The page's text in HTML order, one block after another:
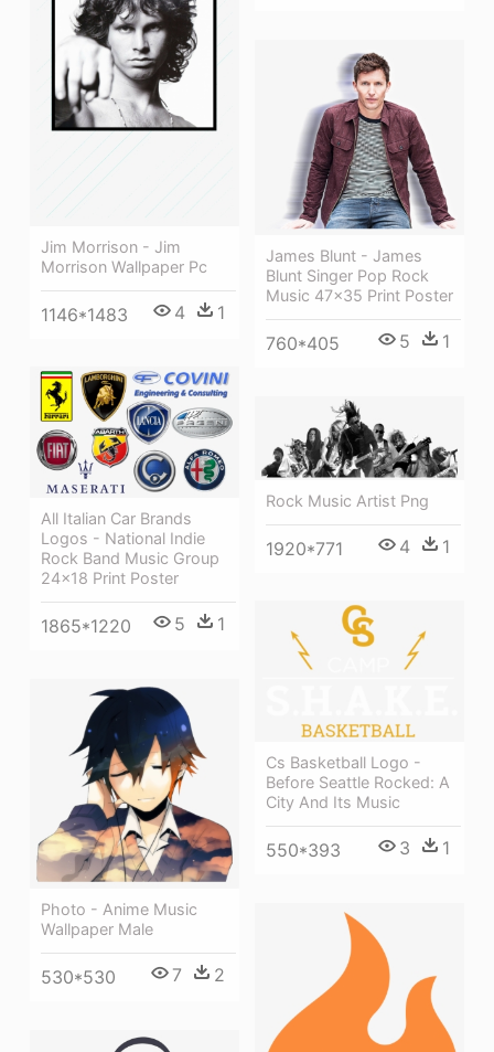
Jim Morrison - Jim
Morrison Wallpaper Pc
1146*1483 4 1
James Blunt - James
Blunt Singer Pop Rock
Music 47x35 Print Poster
760*405 5 1
All Italian Car Brands
Logos - National Indie
Rock Band Music Group
24x18 Print Poster
1865*1220 5 1
Rock Music Artist Png
1920*771 4 1
Cs Basketball Logo -
Before Seattle Rocked: A
City And Its Music
550*393 3 1
Photo - Anime Music
Wallpaper Male
530*530 7 2